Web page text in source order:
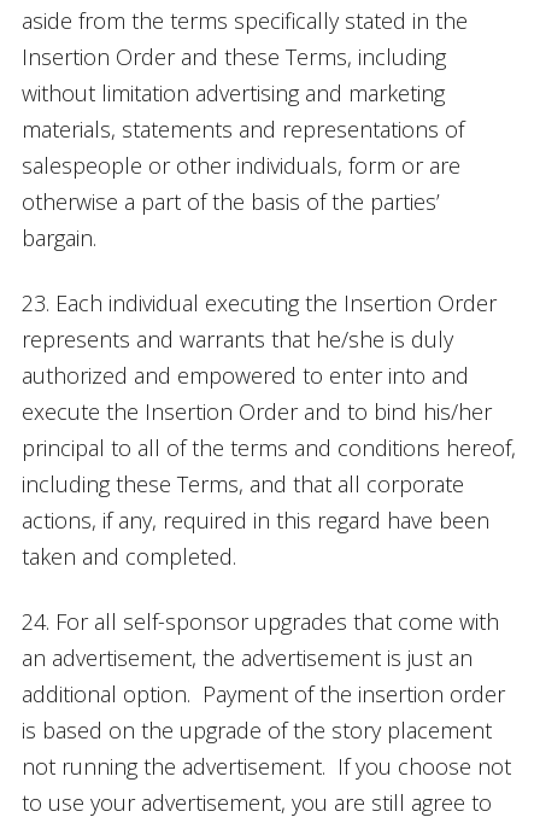
aside from the terms specifically stated in the
Insertion Order and these Terms, including
without limitation advertising and marketing
materials, statements and representations of
salespeople or other individuals, form or are
otherwise a part of the basis of the parties’
bargain.
23. Each individual executing the Insertion Order
represents and warrants that he/she is duly
authorized and empowered to enter into and
execute the Insertion Order and to bind his/her
principal to all of the terms and conditions hereof,
including these Terms, and that all corporate
actions, if any, required in this regard have been
taken and completed.
24. For all self-sponsor upgrades that come with
an advertisement, the advertisement is just an
additional option. Payment of the insertion order
is based on the upgrade of the story placement
not running the advertisement. If you choose not
to use your advertisement, you are still agree to